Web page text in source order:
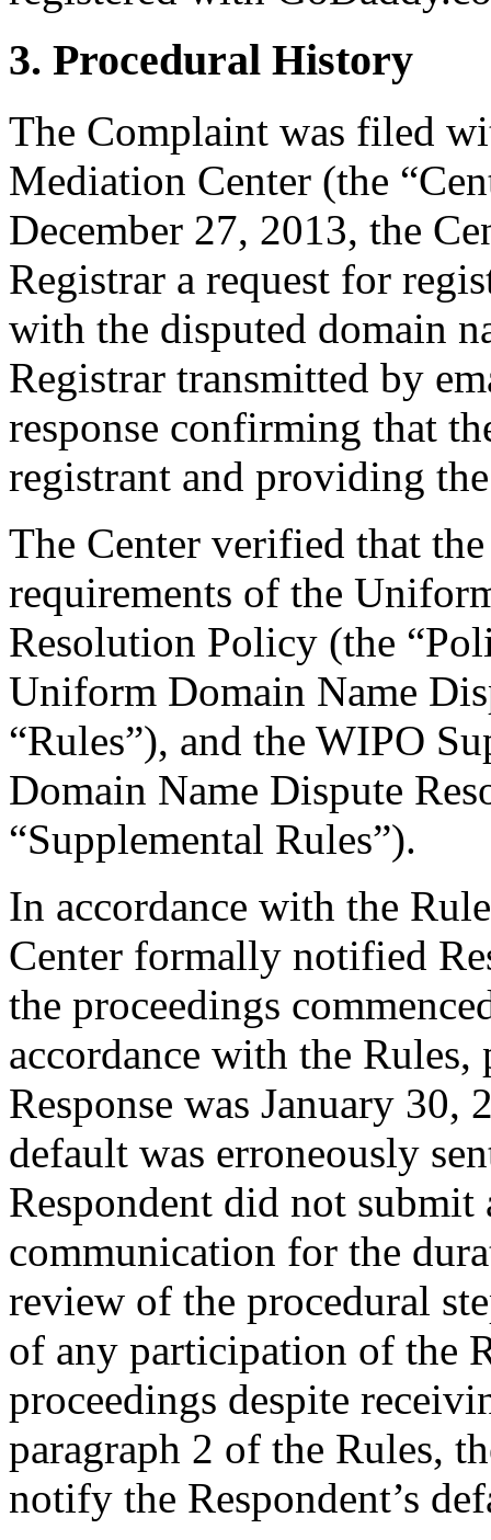
3. Procedural History
The Complaint was filed
Mediation Center (the
December 27, 2013, the
Registrar a request for
with the disputed domain
Registrar transmitted by
response confirming that
registrant and providing
The Center verified that
requirements of the
Resolution Policy (the
Uniform Domain Name
“Rules”), and the WIPO
Domain Name Dispute
“Supplemental Rules”).
In accordance with the
Center formally notified
the proceedings
accordance with the Rules,
Response was January
default was erroneously
Respondent did not submit
communication for the
review of the procedural
of any participation of the
proceedings despite
paragraph 2 of the Rules,
notify the Respondent’s